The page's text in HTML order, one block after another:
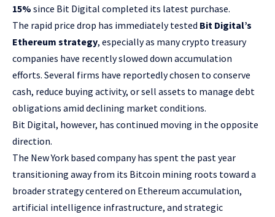
15% since Bit Digital completed its latest purchase.
The rapid price drop has immediately tested Bit Digital’s
Ethereum strategy, especially as many crypto treasury
companies have recently slowed down accumulation
efforts. Several firms have reportedly chosen to conserve
cash, reduce buying activity, or sell assets to manage debt
obligations amid declining market conditions.
Bit Digital, however, has continued moving in the opposite
direction.
The New York based company has spent the past year
transitioning away from its Bitcoin mining roots toward a
broader strategy centered on Ethereum accumulation,
artificial intelligence infrastructure, and strategic